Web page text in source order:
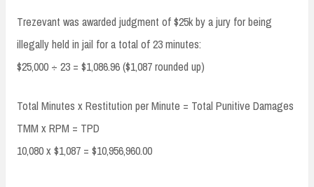
Trezevant was awarded judgment of $25k by a jury for being
illegally held in jail for a total of 23 minutes:
$25,000 ÷ 23 = $1,086.96 ($1,087 rounded up)
Total Minutes x Restitution per Minute = Total Punitive Damages
TMM x RPM = TPD
10,080 x $1,087 = $10,956,960.00